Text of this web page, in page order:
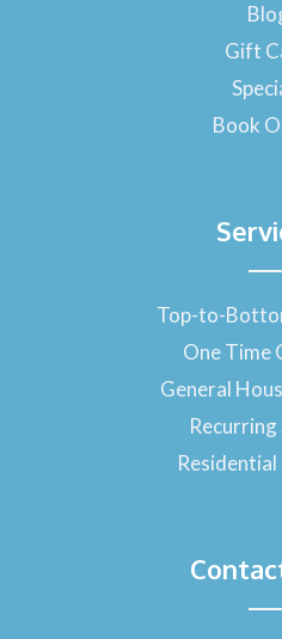
k
-
f
Gift
Book
Top-to-
One Time
General
Recurring